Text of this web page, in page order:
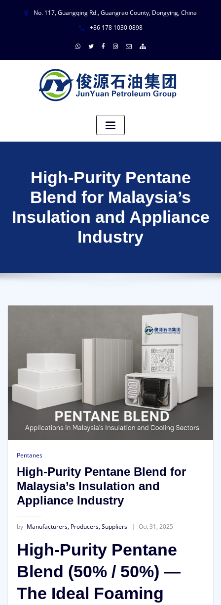
No. 117, Guangqing Rd., Guangrao County, Dongying, China
+86 178 1030 0898
High-Purity Pentane
Blend for Malaysia’s
Insulation and Appliance
Industry
Pentanes
High-Purity Pentane Blend for
Malaysia’s Insulation and
Appliance Industry
by Manufacturers, Producers, Suppliers Oct 31, 2025
High-Purity Pentane
Blend (50% / 50%) —
The Ideal Foaming